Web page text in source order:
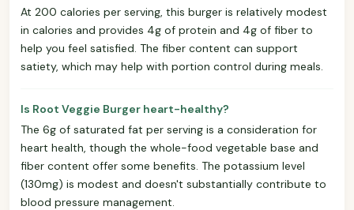
At 200 calories per serving, this burger is relatively modest
in calories and provides 4g of protein and 4g of fiber to
help you feel satisfied. The fiber content can support
satiety, which may help with portion control during meals.
Is Root Veggie Burger heart-healthy?
The 6g of saturated fat per serving is a consideration for
heart health, though the whole-food vegetable base and
fiber content offer some benefits. The potassium level
(130mg) is modest and doesn't substantially contribute to
blood pressure management.